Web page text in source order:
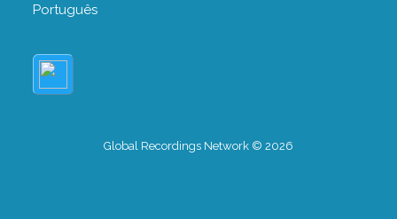
Português
Global Recordings Network © 2026